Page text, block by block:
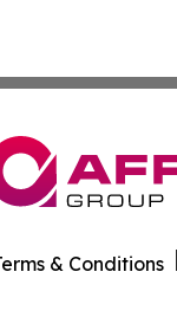
& Conditions